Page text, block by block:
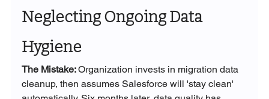
Neglecting Ongoing Data
Hygiene
The Mistake: Organization invests in migration data
cleanup, then assumes Salesforce will 'stay clean'